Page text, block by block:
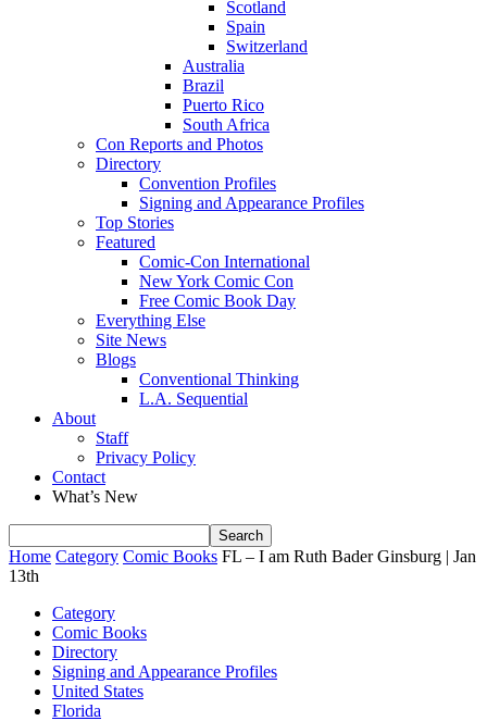
Scotland
Spain
Switzerland
Australia
Brazil
Puerto Rico
South Africa
Con Reports and Photos
Directory
Convention Profiles
Signing and Appearance Profiles
Top Stories
Featured
Comic-Con International
New York Comic Con
Free Comic Book Day
Everything Else
Site News
Blogs
Conventional Thinking
L.A. Sequential
About
Staff
Privacy Policy
Contact
What’s New
Home Category Comic Books FL – I am Ruth Bader Ginsburg | Jan
13th
Category
Comic Books
Directory
Signing and Appearance Profiles
United States
Florida